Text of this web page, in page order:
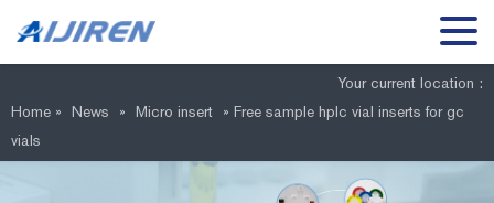
Your current location :
Home » News » Micro insert » Free sample hplc vial inserts for gc
vials